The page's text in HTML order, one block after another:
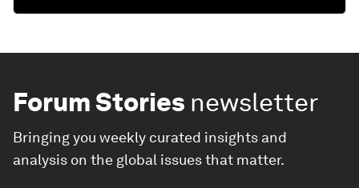
Forum Stories newsletter
Bringing you weekly curated insights and
analysis on the global issues that matter.